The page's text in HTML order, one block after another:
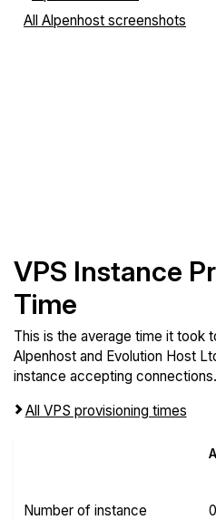
All Alpenhost screenshots
VPS Instance
Time
This is the average time it took
Alpenhost and Evolution Host
instance accepting connections.
All VPS provisioning times
Number of instance
0